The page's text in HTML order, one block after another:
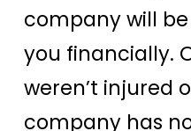
company will
you financially.
weren’t injured
company has